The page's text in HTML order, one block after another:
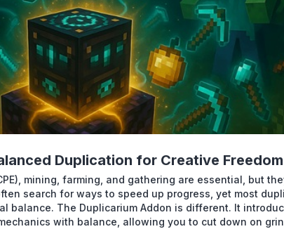
Duplication for Creative Freedom
mining, farming, and gathering are essential, but
search for ways to speed up progress, yet most
balance. The Duplicarium Addon is different. It
with balance, allowing you to cut down on